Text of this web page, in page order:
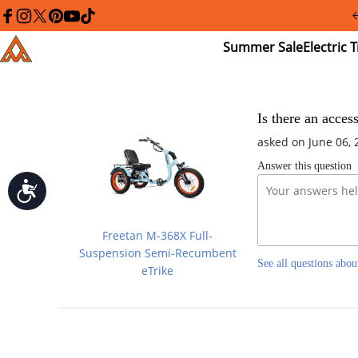
Please
note:
This
website
includes
adjust
the
website
Accessibility
facebook
instagram
twitterpinterest
youtube
tiktok
Addmotor
Summer
Sale
Freetan M-368X Full-
Suspension Semi-Recumbent
eTrike
Is there an
asked on June 06,
Answer this question
See all questions